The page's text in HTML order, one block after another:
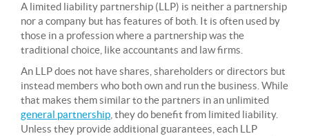
A limited liability partnership (LLP) is neither a partnership
nor a company but has features of both. It is often used by
those in a profession where a partnership was the
traditional choice, like accountants and law firms.
An LLP does not have shares, shareholders or directors but
instead members who both own and run the business. While
that makes them similar to the partners in an unlimited
general partnership , they do benefit from limited liability.
Unless they provide additional guarantees, each LLP